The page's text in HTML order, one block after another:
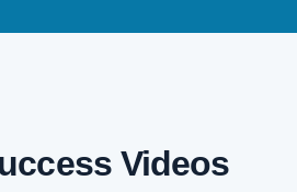
Videos